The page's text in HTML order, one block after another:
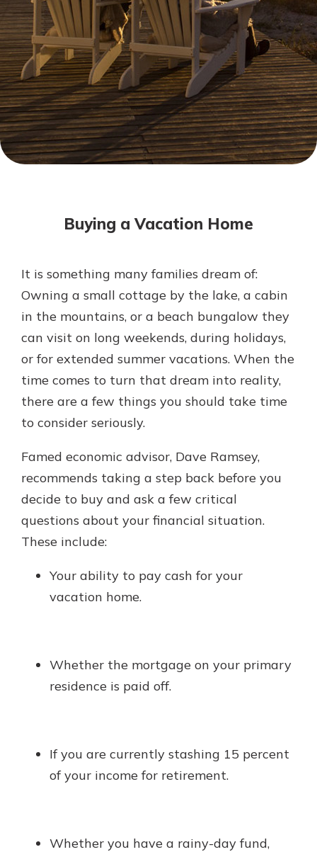
Not enrolled in online banking?
Enroll today!
Not enrolled in business online
banking?Enroll Here
Be Ready to Go
Make secure purchases in store or
online, and easily add your debit
card to your mobile digital wallet.
You may even be able to show your
school spirit.
Explore Debit Card
Mortgage Rates
Online Banking
Gain Personalized Guidance
Everyone’s situation is different,
which is why talking to an expert is
essential. We’re ready to answer
your questions, from opening a new
account to financial advice and
Schedule Appointment
Buying a Vacation Home
It is something many families dream of:
Owning a small cottage by the lake, a cabin
in the mountains, or a beach bungalow they
can visit on long weekends, during holidays,
or for extended summer vacations. When the
time comes to turn that dream into reality,
there are a few things you should take time
to consider seriously.
Famed economic advisor, Dave Ramsey,
recommends taking a step back before you
decide to buy and ask a few critical
questions about your financial situation.
These include:
Your ability to pay cash for your
vacation home.
Whether the mortgage on your primary
residence is paid off.
If you are currently stashing 15 percent
of your income for retirement.
Whether you have a rainy-day fund,